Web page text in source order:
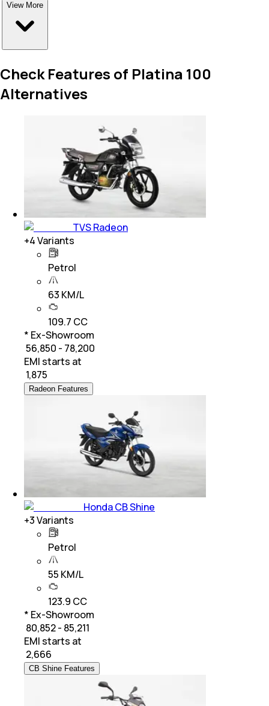
View More
Check Features of Platina 100
Alternatives
TVS Radeon
+4Variants
Petrol
63 KM/L
109.7 CC
* Ex-Showroom
₹ 56,850 - 78,200
EMI starts at
1,875
Radeon Features
Honda CB Shine
+3Variants
Petrol
55 KM/L
123.9 CC
* Ex-Showroom
₹ 80,852 - 85,211
EMI starts at
2,666
CB Shine Features